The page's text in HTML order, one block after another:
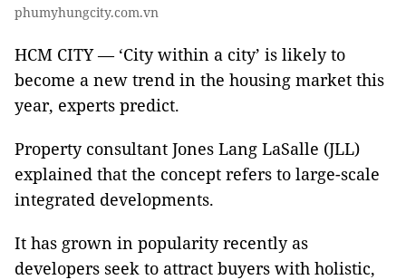
phumyhungcity.com.vn
HCM CITY — ‘City within a city’ is likely to
become a new trend in the housing market this
year, experts predict.
Property consultant Jones Lang LaSalle (JLL)
explained that the concept refers to large-scale
integrated developments.
It has grown in popularity recently as
developers seek to attract buyers with holistic,